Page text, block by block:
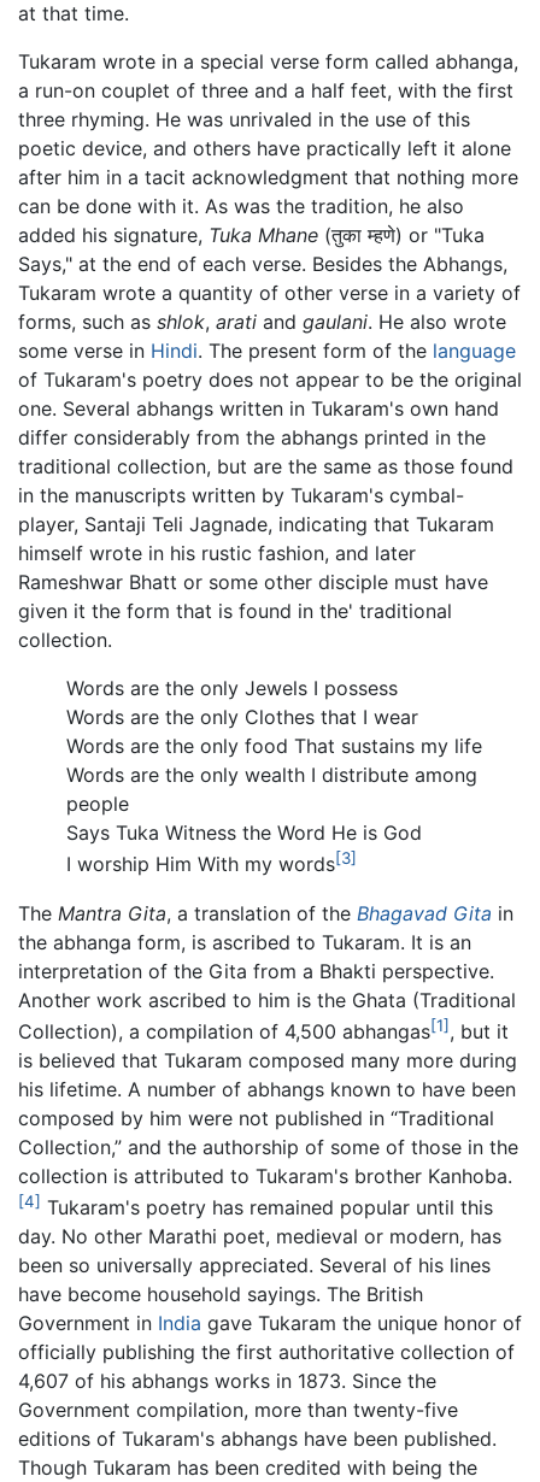
at that time.
Tukaram wrote in a special verse form called abhanga,
a run-on couplet of three and a half feet, with the first
three rhyming. He was unrivaled in the use of this
poetic device, and others have practically left it alone
after him in a tacit acknowledgment that nothing more
can be done with it. As was the tradition, he also
added his signature, Tuka Mhane (तुका म्हणे) or "Tuka
Says," at the end of each verse. Besides the Abhangs,
Tukaram wrote a quantity of other verse in a variety of
forms, such as shlok, arati and gaulani. He also wrote
some verse in Hindi. The present form of the language
of Tukaram's poetry does not appear to be the original
one. Several abhangs written in Tukaram's own hand
differ considerably from the abhangs printed in the
traditional collection, but are the same as those found
in the manuscripts written by Tukaram's cymbal-
player, Santaji Teli Jagnade, indicating that Tukaram
himself wrote in his rustic fashion, and later
Rameshwar Bhatt or some other disciple must have
given it the form that is found in the' traditional
collection.
Words are the only Jewels I possess
Words are the only Clothes that I wear
Words are the only food That sustains my life
Words are the only wealth I distribute among
people
Says Tuka Witness the Word He is God
I worship Him With my words[3]
The Mantra Gita, a translation of the Bhagavad Gita in
the abhanga form, is ascribed to Tukaram. It is an
interpretation of the Gita from a Bhakti perspective.
Another work ascribed to him is the Ghata (Traditional
Collection), a compilation of 4,500 abhangas[1], but it
is believed that Tukaram composed many more during
his lifetime. A number of abhangs known to have been
composed by him were not published in “Traditional
Collection,” and the authorship of some of those in the
collection is attributed to Tukaram's brother Kanhoba.
[4] Tukaram's poetry has remained popular until this
day. No other Marathi poet, medieval or modern, has
been so universally appreciated. Several of his lines
have become household sayings. The British
Government in India gave Tukaram the unique honor of
officially publishing the first authoritative collection of
4,607 of his abhangs works in 1873. Since the
Government compilation, more than twenty-five
editions of Tukaram's abhangs have been published.
Though Tukaram has been credited with being the